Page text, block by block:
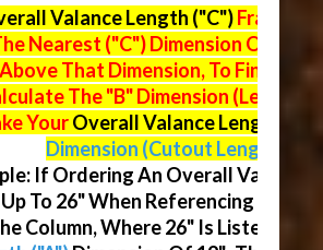
Valance Length ("C")Fraction
Nearest ("C") Dimension On
Above That Dimension, To Find Your
The "B" Dimension (Length
YourOverall Valance Length
Dimension (Cutout Length)
If Ordering An Overall Valance
To 26" When Referencing The
Column, Where 26" Is Listed,